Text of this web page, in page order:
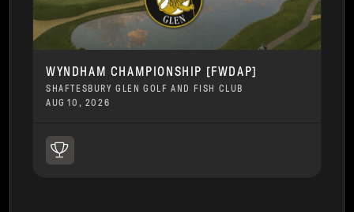
WYNDHAM CHAMPIONSHIP [FWDAP]
SHAFTESBURY GLEN GOLF AND FISH CLUB
AUG 10, 2026